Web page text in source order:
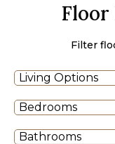
Floor
Filter
Living Options
Bedrooms
Bathrooms